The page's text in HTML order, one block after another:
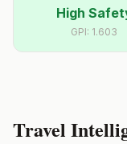
High
GPI: 1.603
Travel